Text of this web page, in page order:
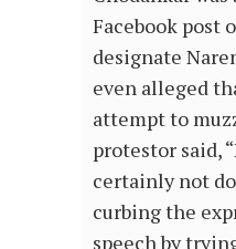
Facebook post
designate
even alleged
attempt to
protestor said,
certainly not
curbing the
speech by